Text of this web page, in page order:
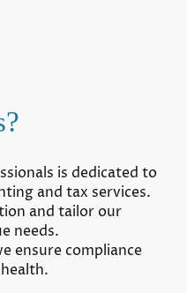
is dedicated to
and tax services.
and tailor our
needs.
ensure compliance